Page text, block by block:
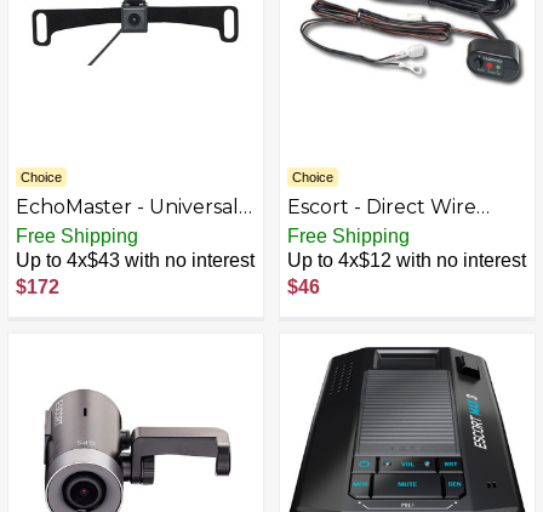
Choice
EchoMaster - Universal
License Plate Back-Up
Camera with Dynamic
Parking Lines - Black
Free Shipping
Up to 4x$43 with no interest
$172
Choice
Escort - Direct Wire
Smartcord - Red
Free Shipping
Up to 4x$12 with no interest
$46